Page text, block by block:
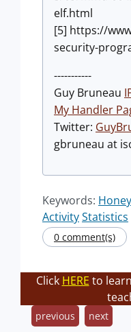
elf.html
[5] https://
security-
-----------
Guy Bruneau
My Handler
Twitter:
gbruneau at
Keywords:
ActivityStatistics
0 comment(s)
Click HERE to
previous next